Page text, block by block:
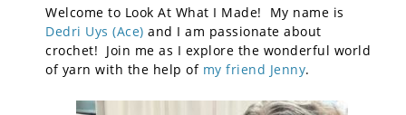
Welcome to Look At What I Made! My name is
Dedri Uys (Ace) and I am passionate about
crochet! Join me as I explore the wonderful world
of yarn with the help of my friend Jenny.